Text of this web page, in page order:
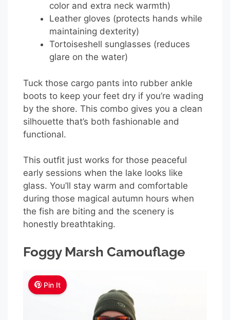
color and extra neck warmth)
Leather gloves (protects hands while
maintaining dexterity)
Tortoiseshell sunglasses (reduces
glare on the water)
Tuck those cargo pants into rubber ankle
boots to keep your feet dry if you’re wading
by the shore. This combo gives you a clean
silhouette that’s both fashionable and
functional.
This outfit just works for those peaceful
early sessions when the lake looks like
glass. You’ll stay warm and comfortable
during those magical autumn hours when
the fish are biting and the scenery is
honestly breathtaking.
Foggy Marsh Camouflage
Pin It